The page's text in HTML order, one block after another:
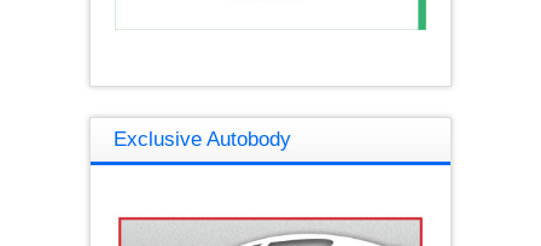
Exclusive Autobody